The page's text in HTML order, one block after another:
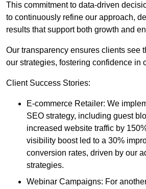
This commitment to data-driven
to continuously refine our approach,
results that support both growth and
Our transparency ensures clients see
our strategies, fostering confidence in
Client Success Stories:
E-commerce Retailer: We
SEO strategy, including guest
increased website traffic by
visibility boost led to a 30%
conversion rates, driven by our
strategies.
Webinar Campaigns: For